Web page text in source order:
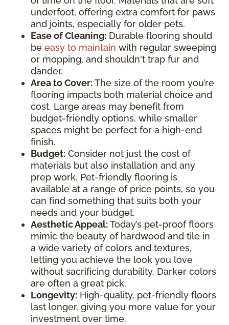
underfoot, offering extra comfort for paws
and joints, especially for older pets.
Ease of Cleaning: Durable flooring should
be easy to maintain with regular sweeping
or mopping, and shouldn't trap fur and
dander.
Area to Cover:The size of the room you’re
flooring impacts both material choice and
cost. Large areas may benefit from
budget-friendly options, while smaller
spaces might be perfect for a high-end
finish.
Budget: Consider not just the cost of
materials but also installation and any
prep work. Pet-friendly flooring is
available at a range of price points, so you
can find something that suits both your
needs and your budget.
Aesthetic Appeal:Today’s pet-proof floors
mimic the beauty of hardwood and tile in
a wide variety of colors and textures,
letting you achieve the look you love
without sacrificing durability. Darker colors
are often a great pick.
Longevity: High-quality, pet-friendly floors
last longer, giving you more value for your
investment over time.